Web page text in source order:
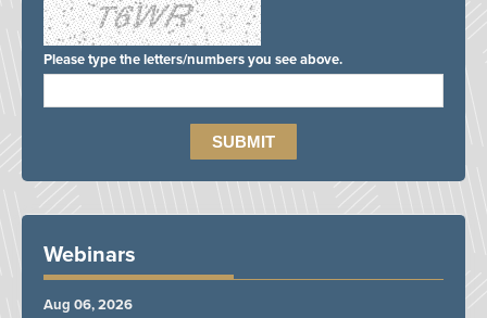
Please type the letters/numbers you see above.
Webinars
Aug 06, 2026